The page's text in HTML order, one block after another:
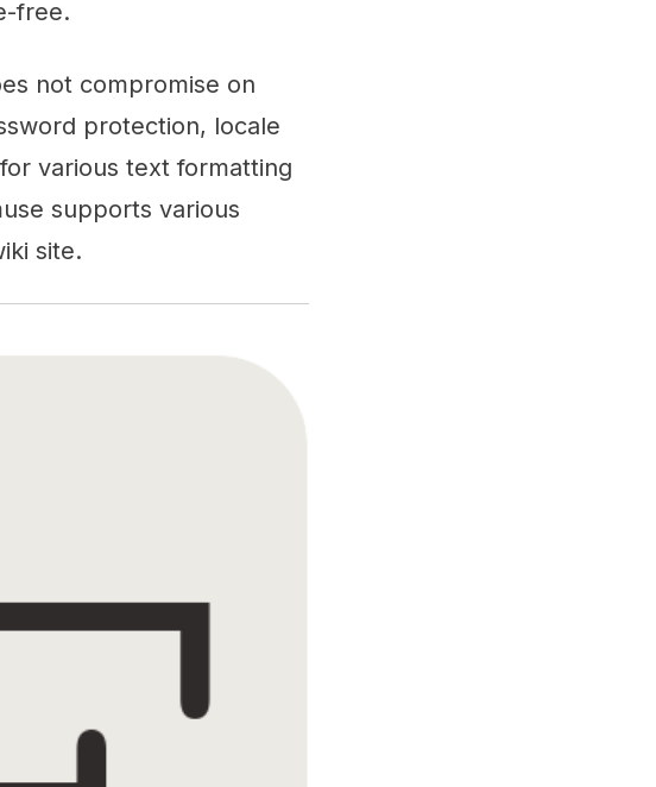
free.
not compromise on
protection, locale
various text formatting
supports various
site.